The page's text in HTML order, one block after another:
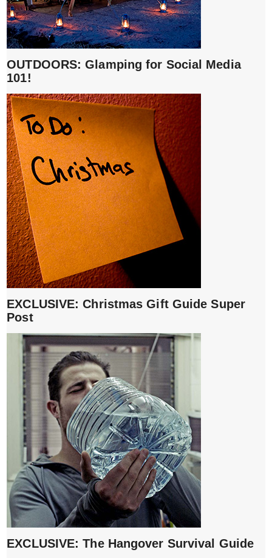
OUTDOORS: Glamping for Social Media
101!
EXCLUSIVE: Christmas Gift Guide Super
Post
EXCLUSIVE: The Hangover Survival Guide